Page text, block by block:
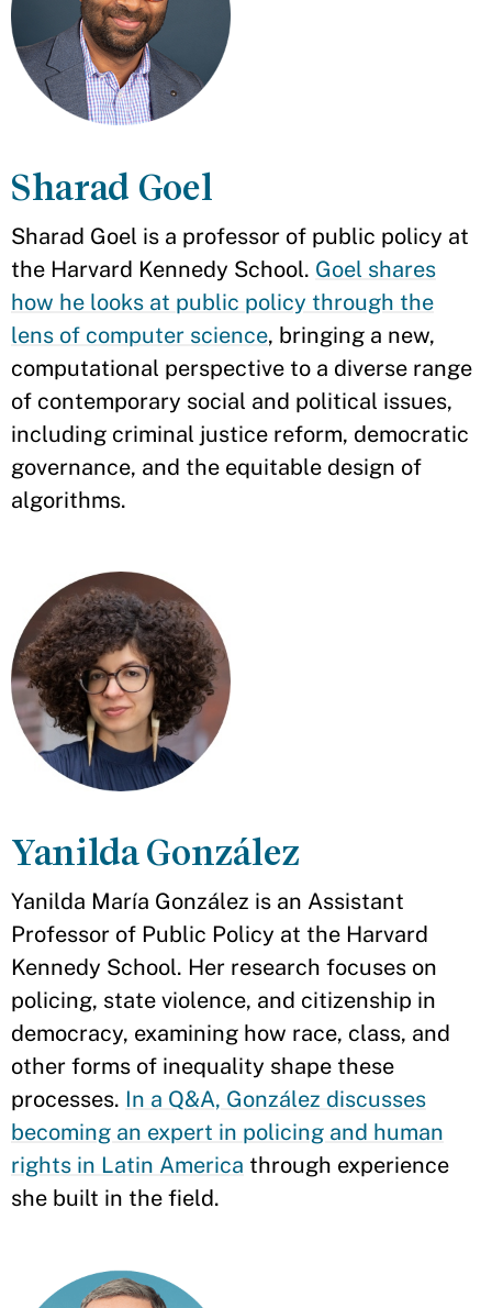
Sharad Goel
Sharad Goel is a professor of public policy at
the Harvard Kennedy School. Goel shares
how he looks at public policy through the
lens of computer science, bringing a new,
computational perspective to a diverse range
of contemporary social and political issues,
including criminal justice reform, democratic
governance, and the equitable design of
algorithms.
Yanilda González
Yanilda María González is an Assistant
Professor of Public Policy at the Harvard
Kennedy School. Her research focuses on
policing, state violence, and citizenship in
democracy, examining how race, class, and
other forms of inequality shape these
processes. In a Q&A, González discusses
becoming an expert in policing and human
rights in Latin America through experience
she built in the field.